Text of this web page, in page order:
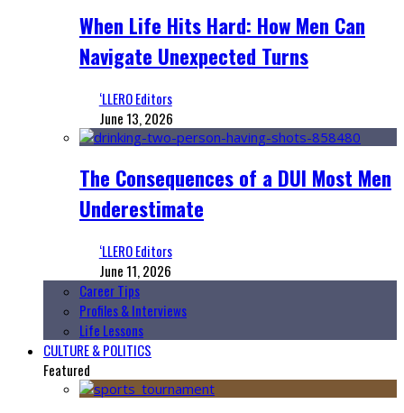
When Life Hits Hard: How Men Can
Navigate Unexpected Turns
‘LLERO Editors
June 13, 2026
The Consequences of a DUI Most Men
Underestimate
‘LLERO Editors
June 11, 2026
Career Tips
Profiles & Interviews
Life Lessons
CULTURE & POLITICS
Featured